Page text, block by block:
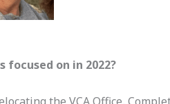
focused on in 2022?